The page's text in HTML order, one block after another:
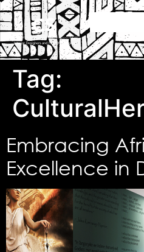
Tag:
Embracing
Excellence in